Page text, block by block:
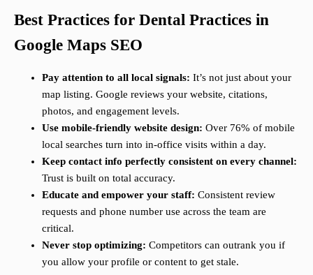
Best Practices for Dental Practices in
Google Maps SEO
Pay attention to all local signals: It’s not just about your
map listing. Google reviews your website, citations,
photos, and engagement levels.
Use mobile-friendly website design: Over 76% of mobile
local searches turn into in-office visits within a day.
Keep contact info perfectly consistent on every channel:
Trust is built on total accuracy.
Educate and empower your staff: Consistent review
requests and phone number use across the team are
critical.
Never stop optimizing: Competitors can outrank you if
you allow your profile or content to get stale.